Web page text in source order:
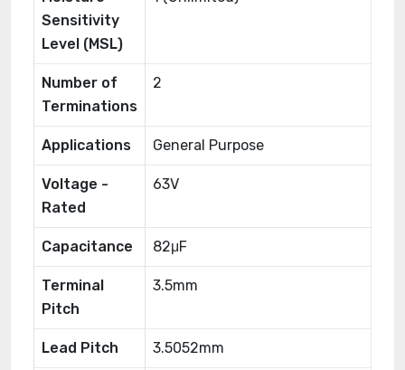
Sensitivity
Level (MSL)
Number of
Terminations
2
Applications General Purpose
Voltage -
Rated
63V
Capacitance 82μF
Terminal
Pitch
3.5mm
Lead Pitch 3.5052mm